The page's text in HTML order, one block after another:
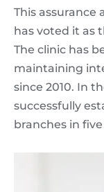
This assurance
has voted it as
The clinic has
maintaining
since 2010. In
successfully
branches in